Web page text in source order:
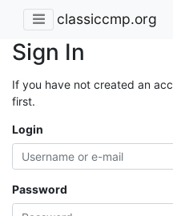
classiccmp.org
Sign In
If you have not created an
first.
Login
Password